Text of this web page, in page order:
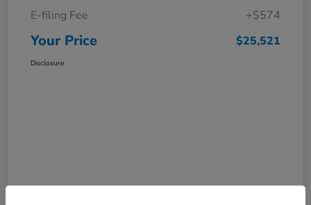
E-filing Fee
+$574
Your Price $25,521
Disclosure